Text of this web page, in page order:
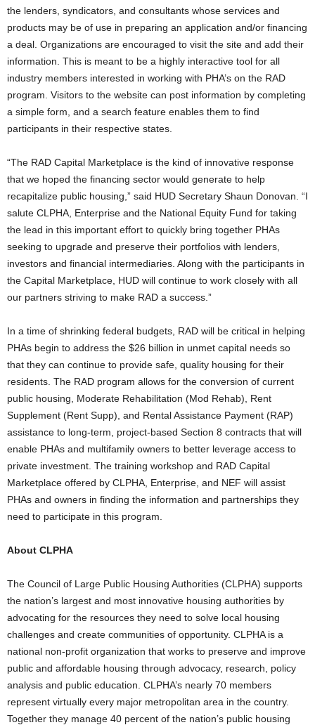
the lenders, syndicators, and consultants whose services and
products may be of use in preparing an application and/or financing
a deal. Organizations are encouraged to visit the site and add their
information. This is meant to be a highly interactive tool for all
industry members interested in working with PHA’s on the RAD
program. Visitors to the website can post information by completing
a simple form, and a search feature enables them to find
participants in their respective states.
“The RAD Capital Marketplace is the kind of innovative response
that we hoped the financing sector would generate to help
recapitalize public housing,” said HUD Secretary Shaun Donovan. “I
salute CLPHA, Enterprise and the National Equity Fund for taking
the lead in this important effort to quickly bring together PHAs
seeking to upgrade and preserve their portfolios with lenders,
investors and financial intermediaries. Along with the participants in
the Capital Marketplace, HUD will continue to work closely with all
our partners striving to make RAD a success.”
In a time of shrinking federal budgets, RAD will be critical in helping
PHAs begin to address the $26 billion in unmet capital needs so
that they can continue to provide safe, quality housing for their
residents. The RAD program allows for the conversion of current
public housing, Moderate Rehabilitation (Mod Rehab), Rent
Supplement (Rent Supp), and Rental Assistance Payment (RAP)
assistance to long-term, project-based Section 8 contracts that will
enable PHAs and multifamily owners to better leverage access to
private investment. The training workshop and RAD Capital
Marketplace offered by CLPHA, Enterprise, and NEF will assist
PHAs and owners in finding the information and partnerships they
need to participate in this program.
About CLPHA
The Council of Large Public Housing Authorities (CLPHA) supports
the nation’s largest and most innovative housing authorities by
advocating for the resources they need to solve local housing
challenges and create communities of opportunity. CLPHA is a
national non-profit organization that works to preserve and improve
public and affordable housing through advocacy, research, policy
analysis and public education. CLPHA’s nearly 70 members
represent virtually every major metropolitan area in the country.
Together they manage 40 percent of the nation’s public housing